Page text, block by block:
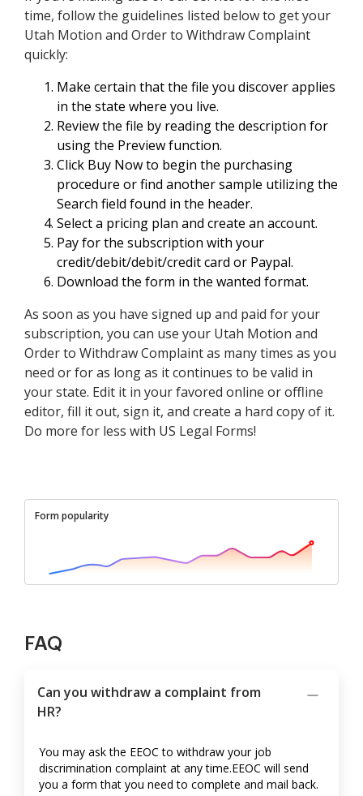
time, follow the guidelines listed below to get your
Utah Motion and Order to Withdraw Complaint
quickly:
Make certain that the file you discover applies
in the state where you live.
Review the file by reading the description for
using the Preview function.
Click Buy Now to begin the purchasing
procedure or find another sample utilizing the
Search field found in the header.
Select a pricing plan and create an account.
Pay for the subscription with your
credit/debit/debit/credit card or Paypal.
Download the form in the wanted format.
As soon as you have signed up and paid for your
subscription, you can use your Utah Motion and
Order to Withdraw Complaint as many times as you
need or for as long as it continues to be valid in
your state. Edit it in your favored online or offline
editor, fill it out, sign it, and create a hard copy of it.
Do more for less with US Legal Forms!
Form popularity
FAQ
Can you withdraw a complaint from
HR?
You may ask the EEOC to withdraw your job
discrimination complaint at any time.EEOC will send
you a form that you need to complete and mail back.